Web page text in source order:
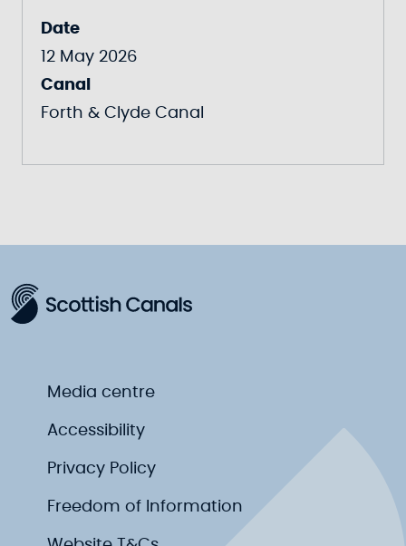
Date
12 May 2026
Canal
Forth & Clyde Canal
Media centre
Accessibility
Privacy Policy
Freedom of Information